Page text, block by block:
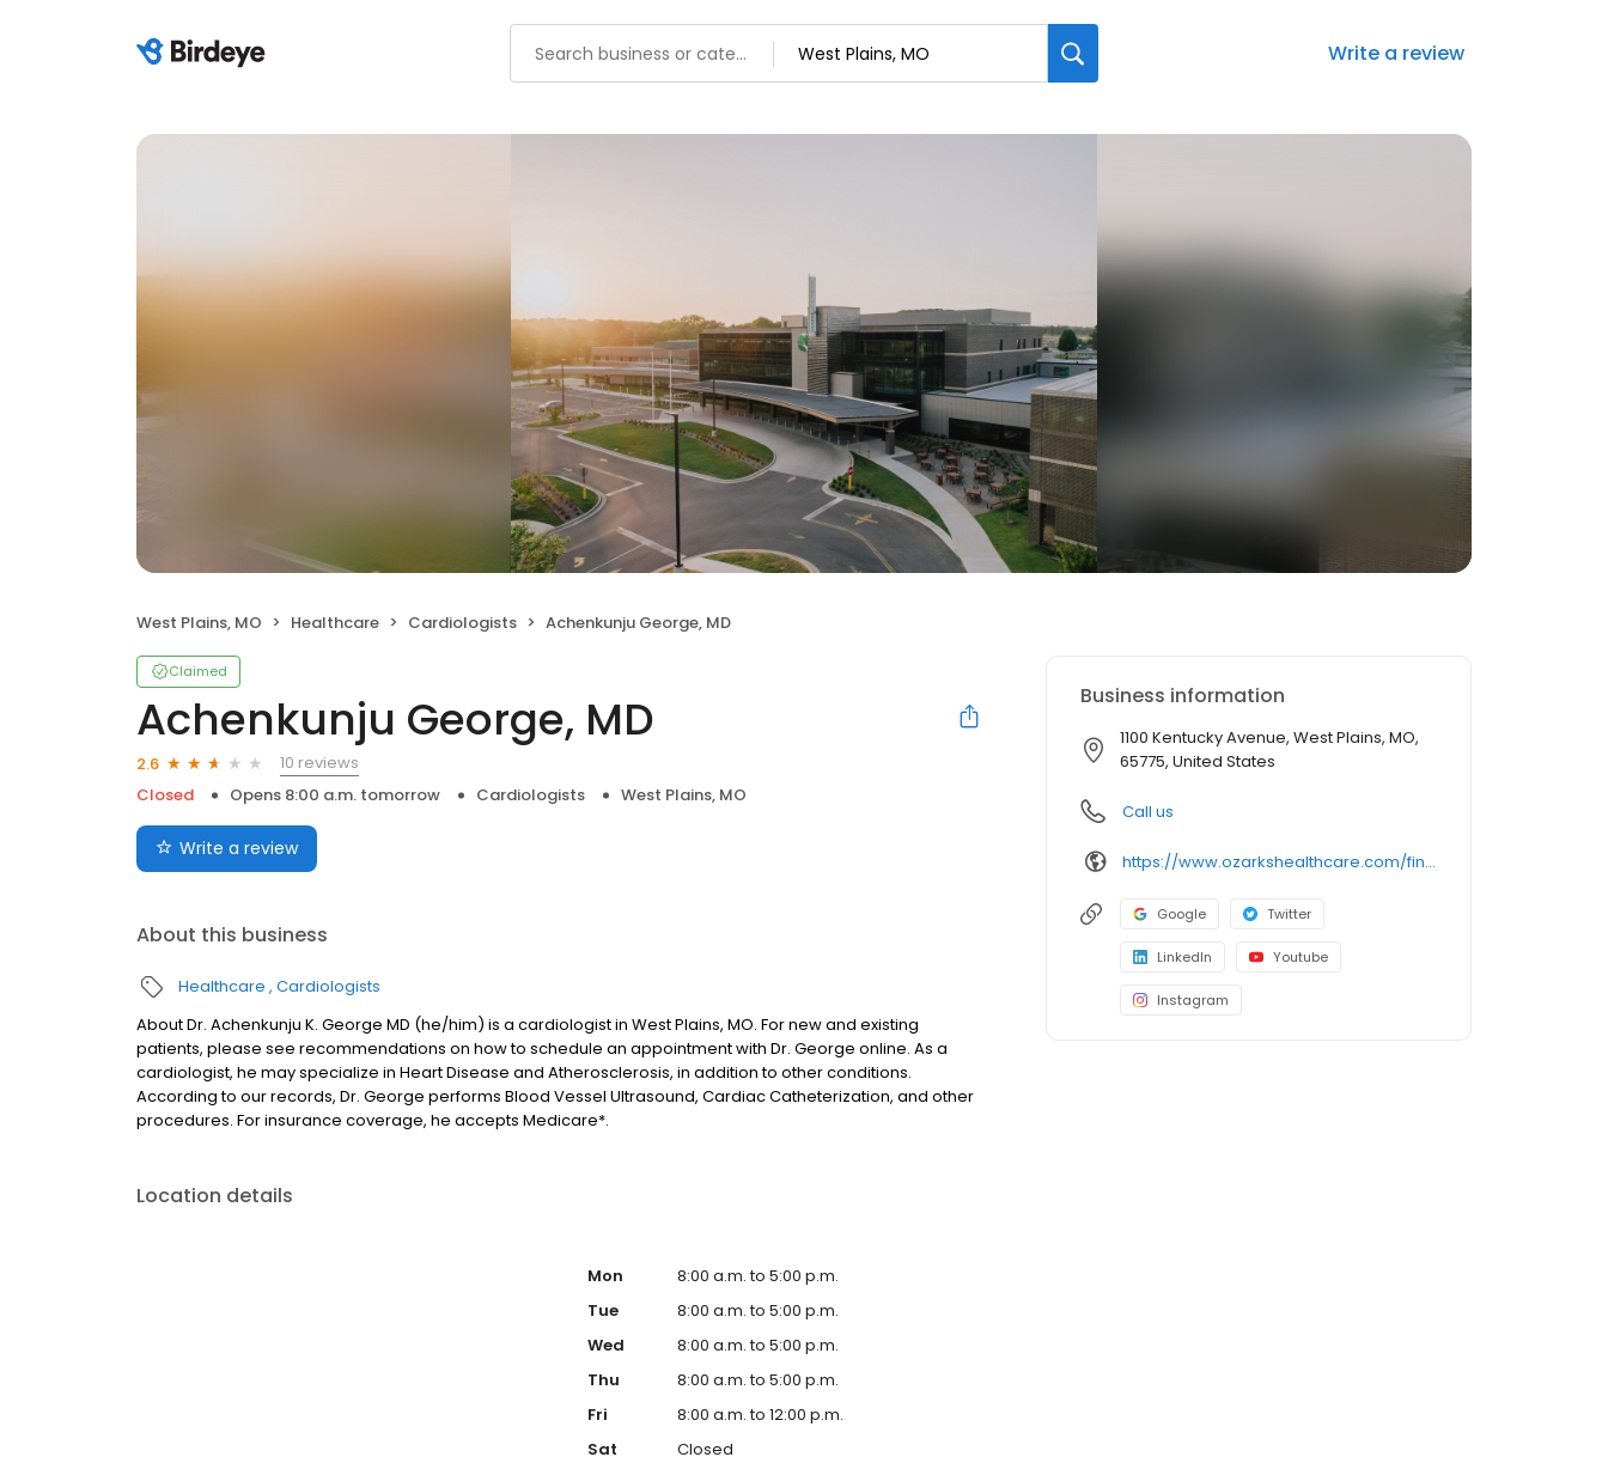
Write a review
West Plains, MO Healthcare Cardiologists Achenkunju George, MD
Claimed
Achenkunju George, MD
2.6
10 reviews
Closed
Opens 8:00 a.m. tomorrow Cardiologists West Plains, MO
Write a review
About this business
Healthcare Cardiologists
About Dr. Achenkunju K. George MD (he/him) is a cardiologist in West Plains, MO. For new and existing
patients, please see recommendations on how to schedule an appointment with Dr. George online. As a
cardiologist, he may specialize in Heart Disease and Atherosclerosis, in addition to other conditions.
According to our records, Dr. George performs Blood Vessel Ultrasound, Cardiac Catheterization, and other
procedures. For insurance coverage, he accepts Medicare*.
Location details
Mon
8:00 a.m. to 5:00 p.m.
Tue
8:00 a.m. to 5:00 p.m.
Wed
8:00 a.m. to 5:00 p.m.
Thu
8:00 a.m. to 5:00 p.m.
Fri
8:00 a.m. to 12:00 p.m.
Sat
Closed
Business information
1100 Kentucky Avenue, West Plains, MO,
65775, United States
Call us
https://www.ozarkshealthcare.com/find-a-doctor/profile/ak-george/
Google Twitter
LinkedIn Youtube
Instagram